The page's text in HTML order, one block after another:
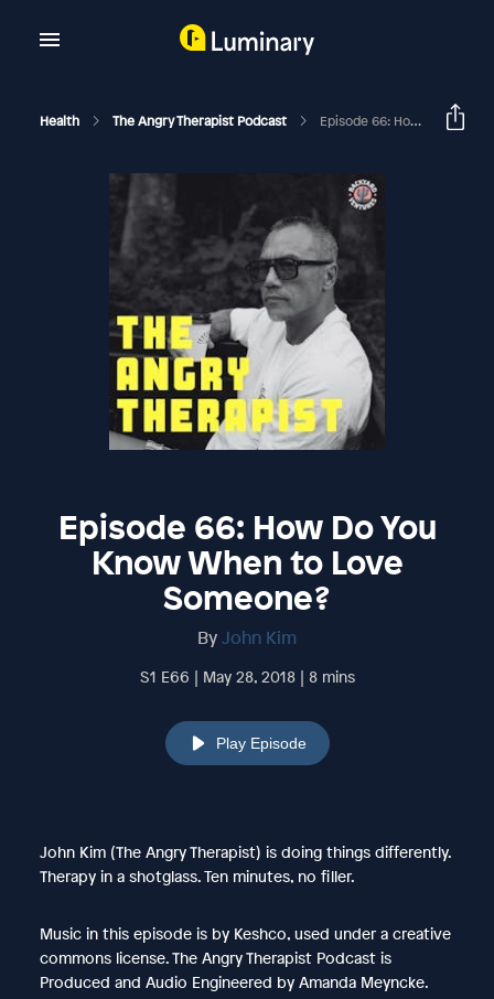
Health The Angry Therapist Podcast Episode 66: How Do You Know When To Love Someone?
Episode 66: How Do You
Know When to Love
Someone?
ByJohn Kim
S1 E66 | May 28, 2018 | 8 mins
Play Episode
John Kim (The Angry Therapist) is doing things differently.
Therapy in a shotglass. Ten minutes, no filler.
Music in this episode is by Keshco, used under a creative
commons license. The Angry Therapist Podcast is
Produced and Audio Engineered by Amanda Meyncke.